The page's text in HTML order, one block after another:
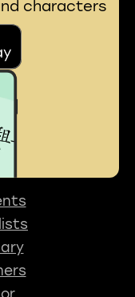
characters